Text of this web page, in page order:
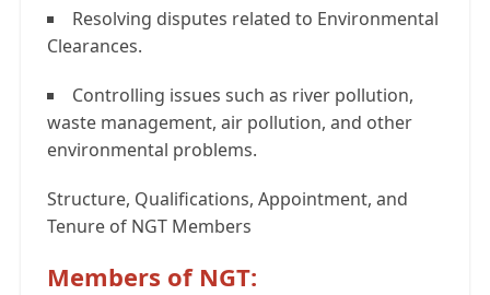
Resolving disputes related to Environmental
Clearances.
Controlling issues such as river pollution,
waste management, air pollution, and other
environmental problems.
Structure, Qualifications, Appointment, and
Tenure of NGT Members
Members of NGT: